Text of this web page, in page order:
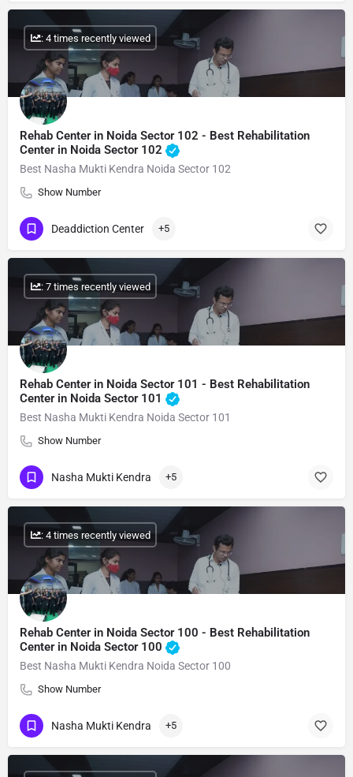
Rehab Center in Noida Sector 102 - Best Rehabilitation
Center in Noida Sector 102
Best Nasha Mukti Kendra Noida Sector 102
Show Number
: 4 times recently viewed
Deaddiction Center +5
Rehab Center in Noida Sector 101 - Best Rehabilitation
Center in Noida Sector 101
Best Nasha Mukti Kendra Noida Sector 101
Show Number
: 7 times recently viewed
Nasha Mukti Kendra +5
Rehab Center in Noida Sector 100 - Best Rehabilitation
Center in Noida Sector 100
Best Nasha Mukti Kendra Noida Sector 100
Show Number
: 4 times recently viewed
Nasha Mukti Kendra +5